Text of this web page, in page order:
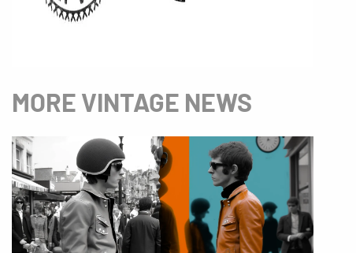
MORE VINTAGE NEWS